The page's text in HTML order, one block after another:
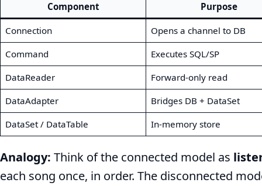
Component Purpose
Connection
Opens a channel to DB
Command
Executes SQL/SP
DataReader
Forward-only read
DataAdapter
Bridges DB + DataSet
DataSet / DataTable
In-memory store
Analogy: Think of the connected model as
each song once, in order. The disconnected